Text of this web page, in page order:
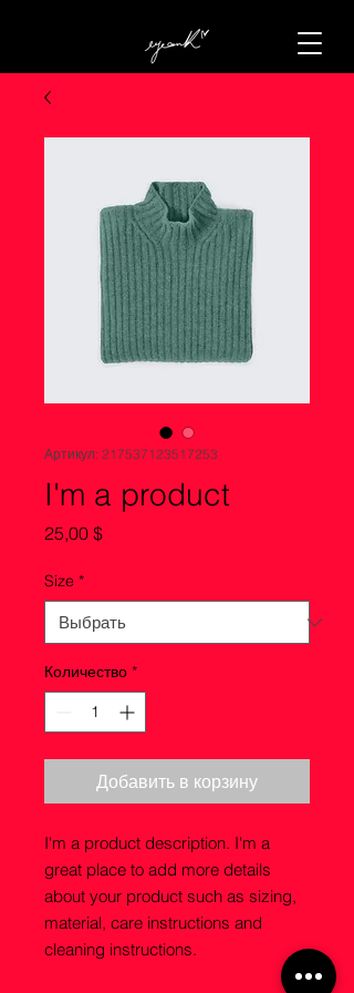
Артикул: 217537123517253
I'm a product
25,00 $Цена
Size *
Количество *
Добавить в корзину
I'm a product description. I'm a
great place to add more details
about your product such as sizing,
material, care instructions and
cleaning instructions.